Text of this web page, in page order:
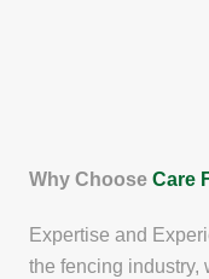
Why Choose Care
Expertise and
the fencing industry,